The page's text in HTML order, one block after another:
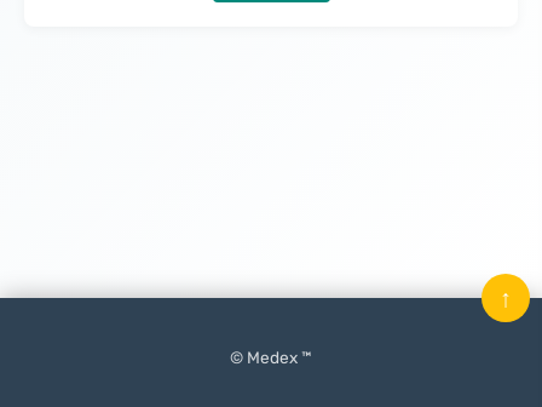
© Medex ™
↑